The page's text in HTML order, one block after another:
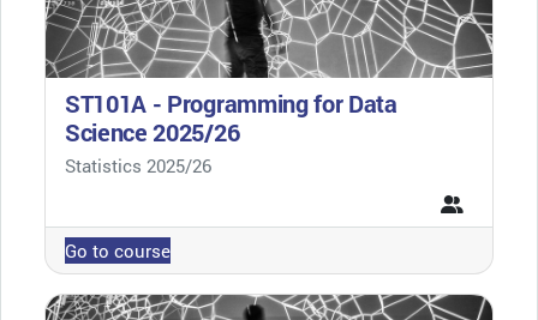
ST101A - Programming for Data
Science 2025/26
Course category
Statistics 2025/26
Go to course